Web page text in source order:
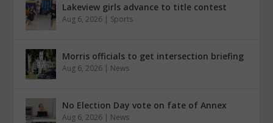
Lakeview girls advance to title contest
Aug 6, 2026 | Sports
Morris officials to get intersection briefing
Aug 6, 2026 | News
No Election Day vote on fate of Annex
Aug 6, 2026 | News